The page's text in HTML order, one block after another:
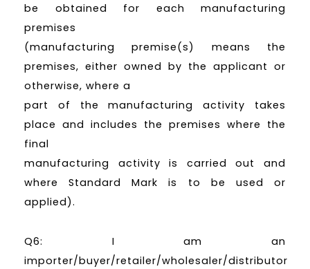
be obtained for each manufacturing
premises
(manufacturing premise(s) means the
premises, either owned by the applicant or
otherwise, where a
part of the manufacturing activity takes
place and includes the premises where the
final
manufacturing activity is carried out and
where Standard Mark is to be used or
applied).
Q6: I am an
importer/buyer/retailer/wholesaler/distributor